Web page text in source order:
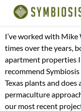
I’ve worked with
times over the years,
apartment properties
recommend
Texas plants and does
permaculture
our most recent